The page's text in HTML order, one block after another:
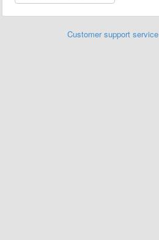
Customer support service